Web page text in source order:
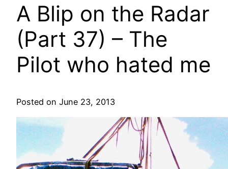
A Blip on the Radar
(Part 37) – The
Pilot who hated me
Posted on June 23, 2013